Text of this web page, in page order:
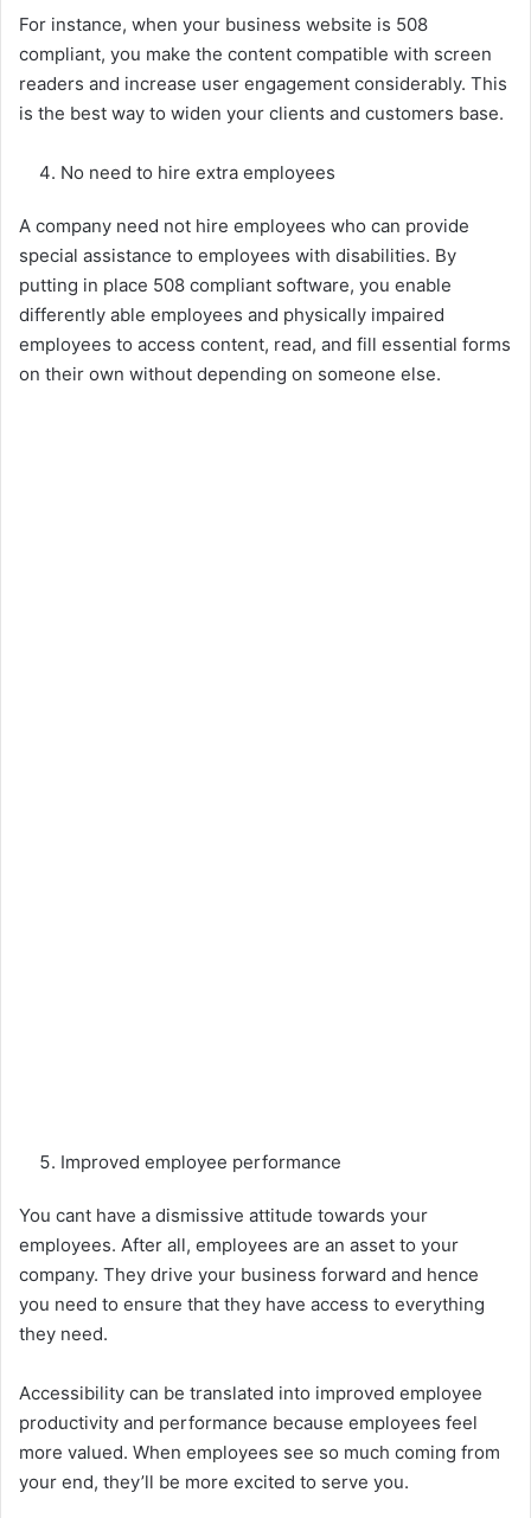
For instance, when your business website is 508
compliant, you make the content compatible with screen
readers and increase user engagement considerably. This
is the best way to widen your clients and customers base.
No need to hire extra employees
A company need not hire employees who can provide
special assistance to employees with disabilities. By
putting in place 508 compliant software, you enable
differently able employees and physically impaired
employees to access content, read, and fill essential forms
on their own without depending on someone else.
Improved employee performance
You cant have a dismissive attitude towards your
employees. After all, employees are an asset to your
company. They drive your business forward and hence
you need to ensure that they have access to everything
they need.
Accessibility can be translated into improved employee
productivity and performance because employees feel
more valued. When employees see so much coming from
your end, they’ll be more excited to serve you.